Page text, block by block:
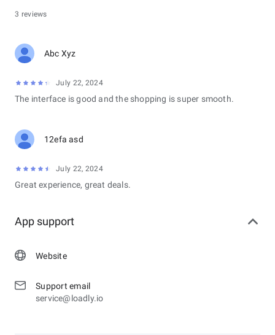
3 reviews
Abc Xyz
July 22, 2024
The interface is good and the shopping is super smooth.
12efa asd
July 22, 2024
Great experience, great deals.
App support
Website
Support email
service@loadly.io